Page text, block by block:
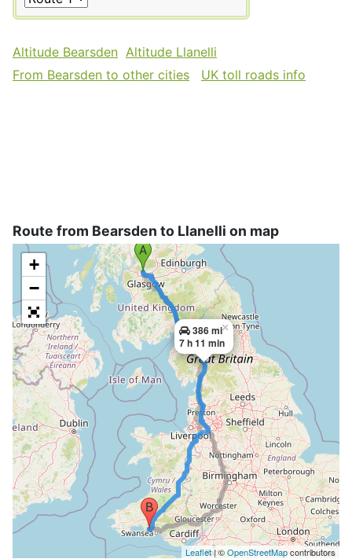
Altitude Bearsden Altitude Llanelli
From Bearsden to other cities
UK toll roads info
Route from Bearsden to Llanelli on map
386 mi
7 h 11 min
×
+
−
Leaflet| ©OpenStreetMapcontributors